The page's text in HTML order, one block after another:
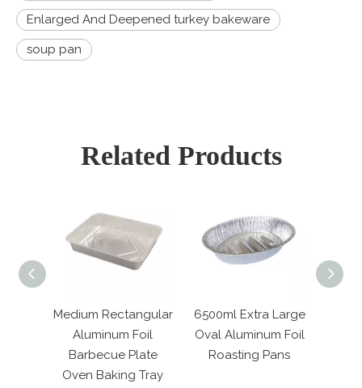
Enlarged And Deepened turkey bakeware
soup pan
Related Products
Medium Rectangular
Aluminum Foil
Barbecue Plate
Oven Baking Tray
6500ml Extra Large
Oval Aluminum Foil
Roasting Pans